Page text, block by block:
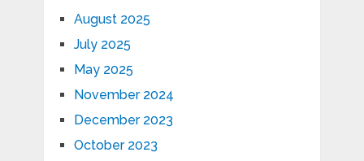
August 2025
July 2025
May 2025
November 2024
December 2023
October 2023